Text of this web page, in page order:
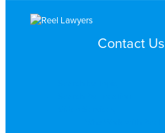
Contact Us